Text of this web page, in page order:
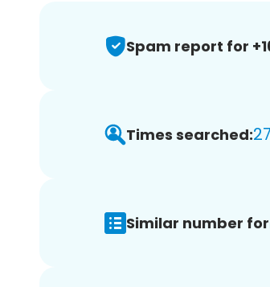
Spam report for
Times searched:
Similar number